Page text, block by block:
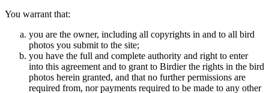
You warrant that:
you are the owner, including all copyrights in and to all bird
photos you submit to the site;
you have the full and complete authority and right to enter
into this agreement and to grant to Birdier the rights in the bird
photos herein granted, and that no further permissions are
required from, nor payments required to be made to any other